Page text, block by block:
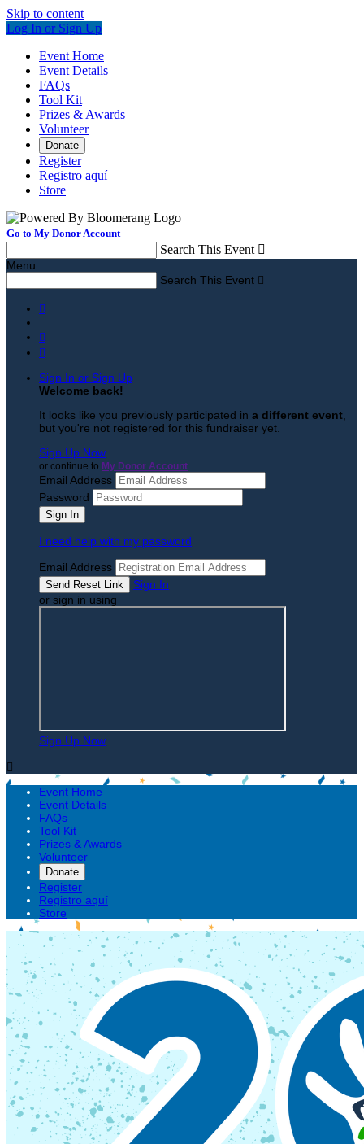
Skip to content
Log In or Sign Up
Event Home
Event Details
FAQs
Tool Kit
Prizes & Awards
Volunteer
Donate
Register
Registro aquí
Store
Go to My Donor Account
Search This Event 
Menu
Search This Event 



Sign In or Sign Up
Welcome back!
It looks like you previously participated in a different event
but you're not registered for this fundraiser yet.
Sign Up Now
or continue to My Donor Account
Email Address
Password
I need help with my password
Email Address
Sign In
or sign in using
Sign Up Now

Event Home
Event Details
FAQs
Tool Kit
Prizes & Awards
Volunteer
Donate
Register
Registro aquí
Store